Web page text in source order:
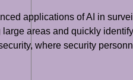
applications of AI in
areas and quickly
where security